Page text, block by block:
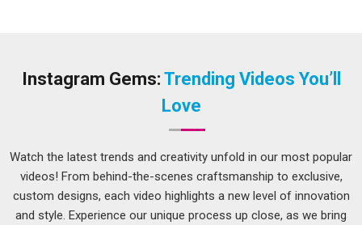
shape after washing, stitching that does not unravel after a
across different ages. Schools in
have started paying closer attention to these details because
the cost of replacing poor-quality kits halfway through the
year adds up quickly. If you are seekingSchool Tracksuit in
Hyderabad, while we're located in Delhi, orders can be
customised to match exact school colours and sizing charts.
Instagram Gems: Trending Videos You’ll
Love
Watch the latest trends and creativity unfold in our most popular
videos! From behind-the-scenes craftsmanship to exclusive,
custom designs, each video highlights a new level of innovation
and style. Experience our unique process up close, as we bring